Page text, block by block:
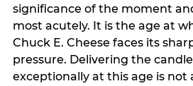
significance of the moment
most acutely. It is the age at
Chuck E. Cheese faces its
pressure. Delivering the
exceptionally at this age is not